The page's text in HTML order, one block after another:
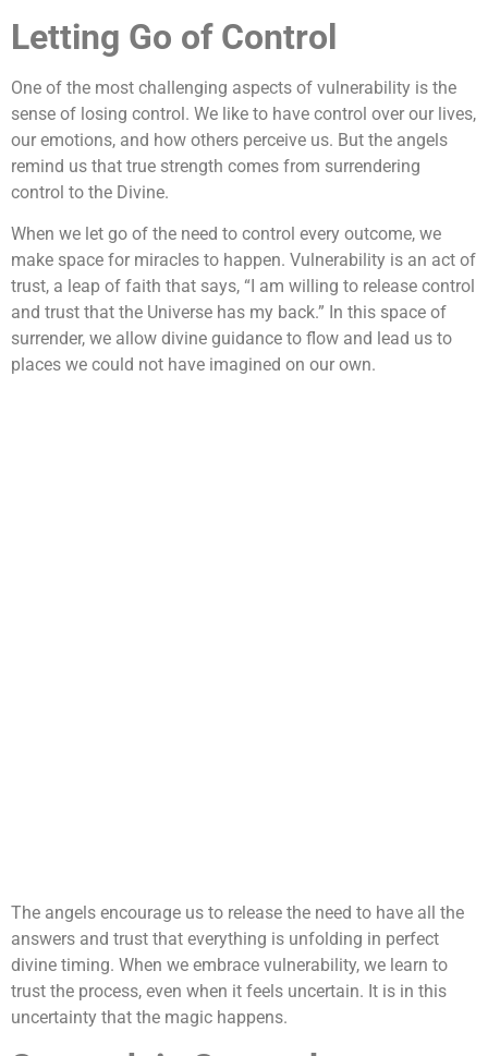
Letting Go of Control
One of the most challenging aspects of vulnerability is the
sense of losing control. We like to have control over our lives,
our emotions, and how others perceive us. But the angels
remind us that true strength comes from surrendering
control to the Divine.
When we let go of the need to control every outcome, we
make space for miracles to happen. Vulnerability is an act of
trust, a leap of faith that says, “I am willing to release control
and trust that the Universe has my back.” In this space of
surrender, we allow divine guidance to flow and lead us to
places we could not have imagined on our own.
The angels encourage us to release the need to have all the
answers and trust that everything is unfolding in perfect
divine timing. When we embrace vulnerability, we learn to
trust the process, even when it feels uncertain. It is in this
uncertainty that the magic happens.